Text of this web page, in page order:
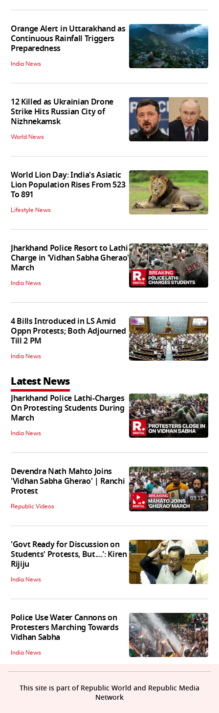
Orange Alert in Uttarakhand as
Continuous Rainfall Triggers
Preparedness
India News
12 Killed as Ukrainian Drone
Strike Hits Russian City of
Nizhnekamsk
World News
World Lion Day: India's Asiatic
Lion Population Rises From 523
To 891
Lifestyle News
Jharkhand Police Resort to Lathi
Charge in 'Vidhan Sabha Gherao'
March
India News
4 Bills Introduced in LS Amid
Oppn Protests; Both Adjourned
Till 2 PM
India News
Latest News
Jharkhand Police Lathi-Charges
On Protesting Students During
March
India News
Devendra Nath Mahto Joins
'Vidhan Sabha Gherao' | Ranchi
Protest
Republic Videos
03:15
'Govt Ready for Discussion on
Students' Protests, But....': Kiren
Rijiju
India News
Police Use Water Cannons on
Protesters Marching Towards
Vidhan Sabha
India News
This site is part of Republic World and Republic Media
Network